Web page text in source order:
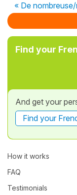
« De
Find your
And get your
Find your
How it works
FAQ
Testimonials